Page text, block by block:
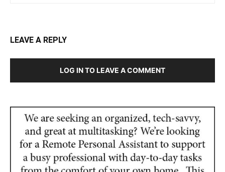
LEAVE A REPLY
LOG IN TO LEAVE A COMMENT